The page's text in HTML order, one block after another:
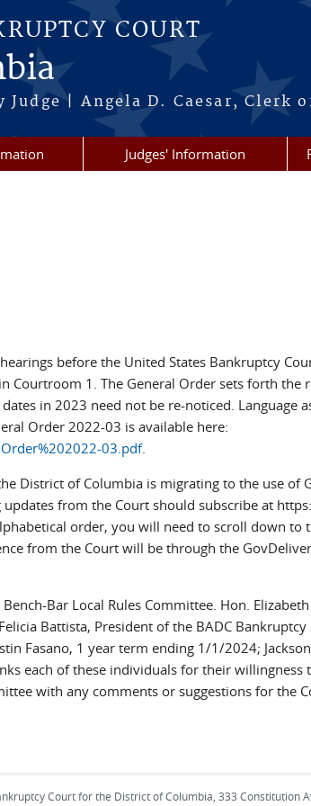
COURT
| Angela D. Caesar, Clerk
Judges' Information
before the United States Bankruptcy
1. The General Order sets forth
in 2023 need not be re-noticed.
Order 2022-03 is available here:
03.pdf.
District of Columbia is migrating to the use of
from the Court should subscribe at
order, you will need to scroll down
from the Court will be through the
Bar Local Rules Committee. Hon.
Battista, President of the BADC
Fasano, 1 year term ending 1/1/2024;
each of these individuals for their
with any comments or suggestions for the
Court for the District of Columbia, 333 Constitution